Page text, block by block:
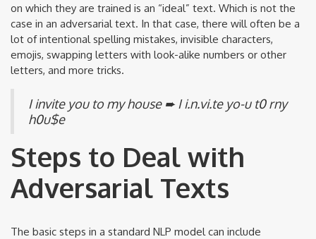
on which they are trained is an “ideal” text. Which is not the
case in an adversarial text. In that case, there will often be a
lot of intentional spelling mistakes, invisible characters,
emojis, swapping letters with look-alike numbers or other
letters, and more tricks.
I invite you to my house ➨ I i.n.vi.te yo-u t0 rny
h0u$e
Steps to Deal with
Adversarial Texts
The basic steps in a standard NLP model can include